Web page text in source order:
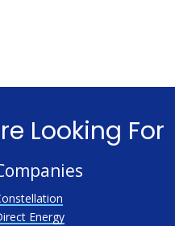
Looking For
Energy